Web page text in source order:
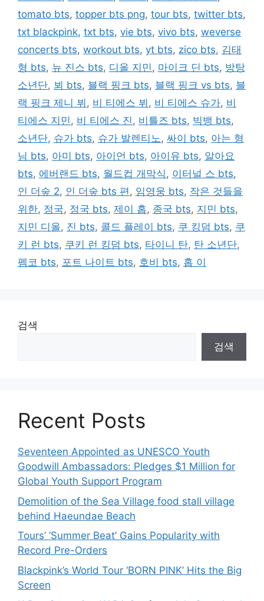
tomato bts, topper bts png, tour bts, twitter bts,
txt blackpink, txt bts, vie bts, vivo bts, weverse
concerts bts, workout bts, yt bts, zico bts, 김태
형 bts, 뉴 진스 bts, 디올 지민, 마이크 딘 bts, 방탕
소년단, 뵈 bts, 블랙 핑크 bts, 블랙 핑크 vs bts, 블
랙 핑크 제니 뷔 , 비 티에스 뷔 , 비 티에스 슈가, 비
티에스 지민, 비 티에스 진, 비틀즈 bts, 빅뱅 bts,
소년단, 슈가 bts, 슈가 발렌티노, 싸이 bts, 아는 형
님 bts, 아미 bts, 아이언 bts, 아이유 bts, 알아요
bts, 에버랜드 bts, 월드컵 개막식, 이터널 스 bts,
인 더숲 2, 인 더숲 bts 편, 임영웅 bts, 작은 것들을
위한, 정국, 정국 bts, 제이 홉, 종국 bts, 지민 bts,
지민 디올, 진 bts, 콜드 플레이 bts, 쿠 킹덤 bts, 쿠
키 런 bts, 쿠키 런 킹덤 bts, 타이니 탄, 탄 소년단,
펨코 bts, 포트 나이트 bts, 호비 bts, 홉 이
검색
검색
Recent Posts
Seventeen Appointed as UNESCO Youth
Goodwill Ambassadors: Pledges $1 Million for
Global Youth Support Program
Demolition of the Sea Village food stall village
behind Haeundae Beach
Tours’ ‘Summer Beat’ Gains Popularity with
Record Pre-Orders
Blackpink’s World Tour ‘BORN PINK’ Hits the Big
Screen